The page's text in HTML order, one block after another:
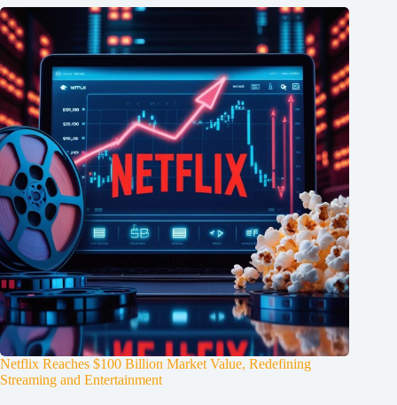
Netflix Reaches $100 Billion Market Value, Redefining
Streaming and Entertainment